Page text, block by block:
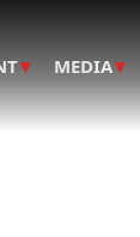
▾ MEDIA▾